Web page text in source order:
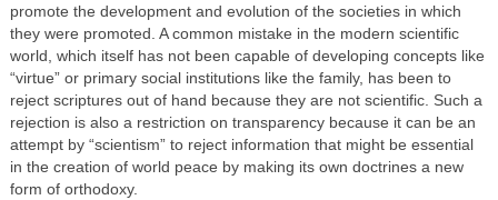
promote the development and evolution of the societies in which
they were promoted. A common mistake in the modern scientific
world, which itself has not been capable of developing concepts like
“virtue” or primary social institutions like the family, has been to
reject scriptures out of hand because they are not scientific. Such a
rejection is also a restriction on transparency because it can be an
attempt by “scientism” to reject information that might be essential
in the creation of world peace by making its own doctrines a new
form of orthodoxy.